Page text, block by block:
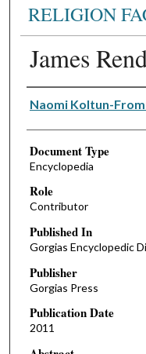
RELIGION
James
Authors
Naomi Koltun-
Document Type
Encyclopedia
Role
Contributor
Published In
Gorgias Encyclopedic
Publisher
Gorgias Press
Publication Date
2011